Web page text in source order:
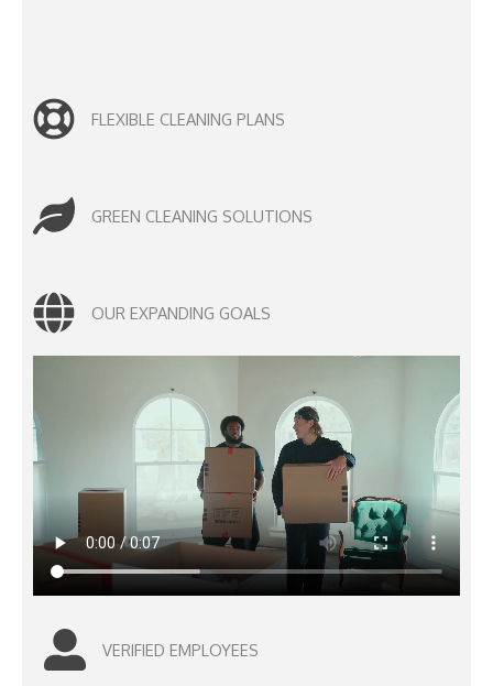
FLEXIBLE CLEANING PLANS
GREEN CLEANING SOLUTIONS
OUR EXPANDING GOALS
VERIFIED EMPLOYEES